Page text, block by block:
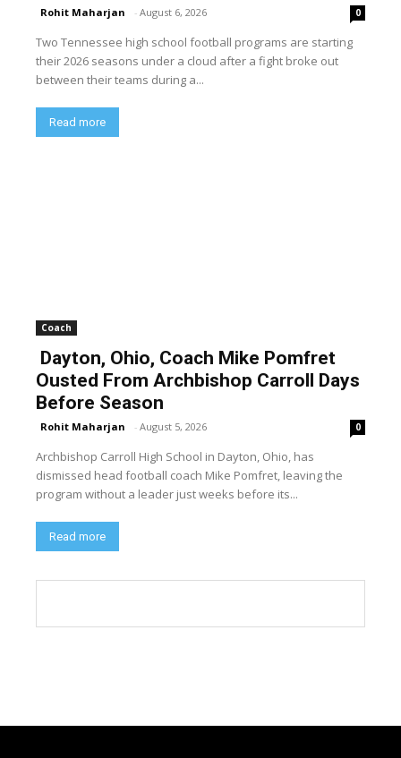
Rohit Maharjan - August 6, 2026 0
Two Tennessee high school football programs are starting
their 2026 seasons under a cloud after a fight broke out
between their teams during a...
Read more
Coach
Dayton, Ohio, Coach Mike Pomfret
Ousted From Archbishop Carroll Days
Before Season
Rohit Maharjan - August 5, 2026 0
Archbishop Carroll High School in Dayton, Ohio, has
dismissed head football coach Mike Pomfret, leaving the
program without a leader just weeks before its...
Read more